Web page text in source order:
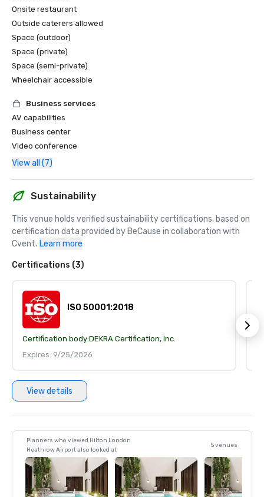
Onsite restaurant
Outside caterers allowed
Space (outdoor)
Space (private)
Space (semi-private)
Wheelchair accessible
Business services
AV capabilities
Business center
Video conference
View all (7)
Sustainability
This venue holds verified sustainability certifications, based on
certification data provided by BeCause in collaboration with
Cvent. Learn more
Certifications (3)
ISO 50001:2018
Certification body:DEKRA Certification, Inc.
Expires: 9/25/2026
View details
Planners who viewed Hilton London
Heathrow Airport also looked at
5 venues